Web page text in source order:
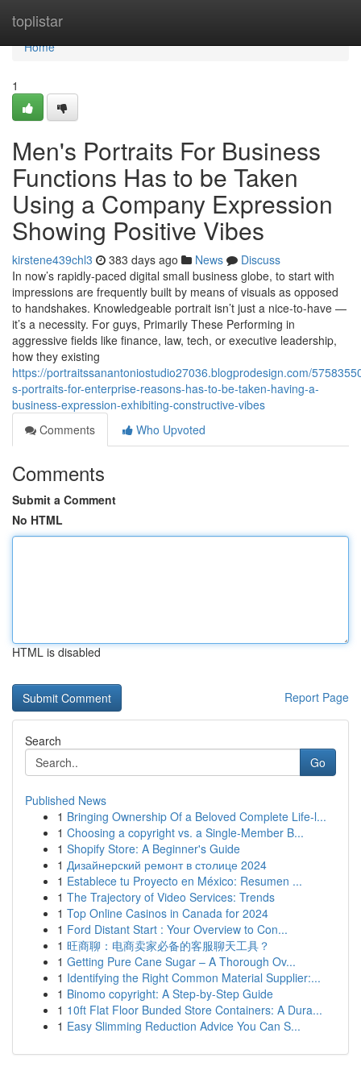
toplistar
Home
Home
1
Men's Portraits For Business
Functions Has to be Taken
Using a Company Expression
Showing Positive Vibes
kirstene439chl3 383 days ago News
Discuss
In now’s rapidly-paced digital small business globe, to start with
impressions are frequently built by means of visuals as opposed
to handshakes. Knowledgeable portrait isn’t just a nice-to-have —
it’s a necessity. For guys, Primarily These Performing in
aggressive fields like finance, law, tech, or executive leadership,
how they existing
https://portraitssanantoniostudio27036.blogprodesign.com/
s-portraits-for-enterprise-reasons-has-to-be-taken-having-a-
business-expression-exhibiting-constructive-vibes
Comments
Who Upvoted
Comments
Submit a Comment
No HTML
HTML is disabled
Report Page
Search
Go
Published News
1 Bringing Ownership Of a Beloved Complete Life-l...
1 Choosing a copyright vs. a Single-Member B...
1 Shopify Store: A Beginner's Guide
1 Дизайнерский ремонт в столице 2024
1 Establece tu Proyecto en México: Resumen ...
1 The Trajectory of Video Services: Trends
1 Top Online Casinos in Canada for 2024
1 Ford Distant Start : Your Overview to Con...
1 旺商聊：电商卖家必备的客服聊天工具？
1 Getting Pure Cane Sugar – A Thorough Ov...
1 Identifying the Right Common Material Supplier:...
1 Binomo copyright: A Step-by-Step Guide
1 10ft Flat Floor Bunded Store Containers: A Dura...
1 Easy Slimming Reduction Advice You Can S...